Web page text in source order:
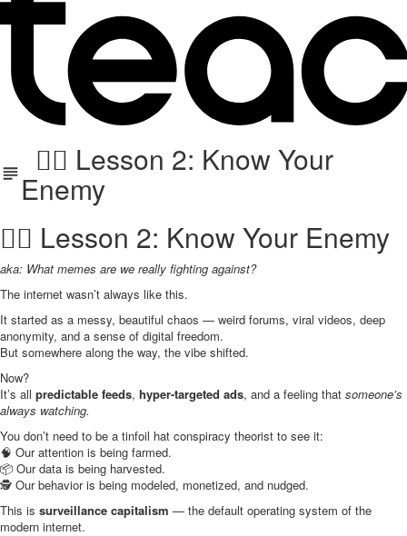
🕵️‍♂️ Lesson 2: Know Your
Enemy
🕵️‍♂️ Lesson 2: Know Your Enemy
aka: What memes are we really fighting against?
The internet wasn’t always like this.
It started as a messy, beautiful chaos — weird forums, viral videos, deep
anonymity, and a sense of digital freedom.
But somewhere along the way, the vibe shifted.
Now?
It’s all predictable feeds, hyper-targeted ads, and a feeling that someone’s
always watching.
You don’t need to be a tinfoil hat conspiracy theorist to see it:
🧠 Our attention is being farmed.
📦 Our data is being harvested.
🕵️ Our behavior is being modeled, monetized, and nudged.
This is surveillance capitalism — the default operating system of the
modern internet.